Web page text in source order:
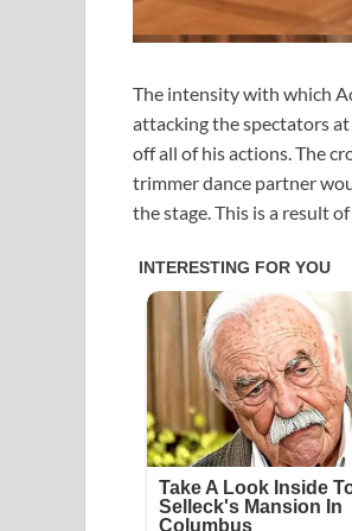
The intensity with which
attacking the spectators
off all of his actions. The
trimmer dance partner
the stage. This is a result